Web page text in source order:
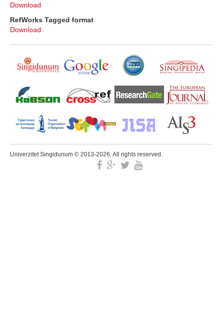
Download
RefWorks Tagged format
Download
Univerzitet Singidunum © 2013-2026. All rights reserved.